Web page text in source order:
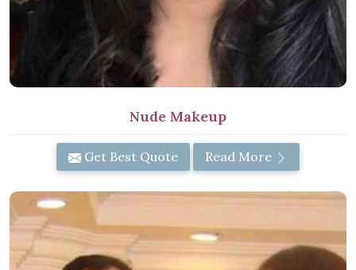
Nude Makeup
Get Best Quote Read More